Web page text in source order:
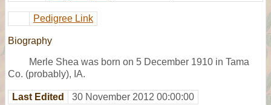
Pedigree Link
Biography
Merle Shea was born on 5 December 1910 in Tama
Co. (probably), IA.
Last Edited 30 November 2012 00:00:00